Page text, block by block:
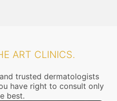
ART CLINICS.
trusted dermatologists
have right to consult only
best.